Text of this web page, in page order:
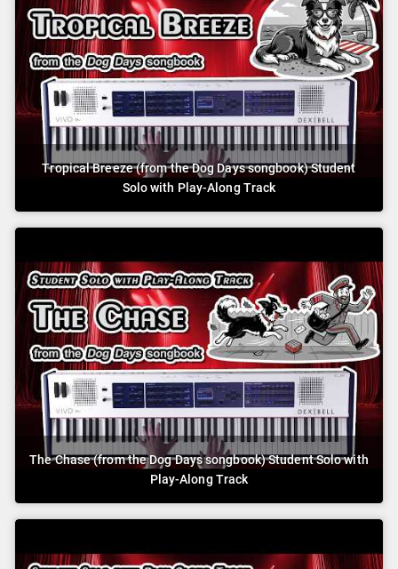
Tropical Breeze (from the Dog Days songbook) Student
Solo with Play-Along Track
The Chase (from the Dog Days songbook) Student Solo with
Play-Along Track